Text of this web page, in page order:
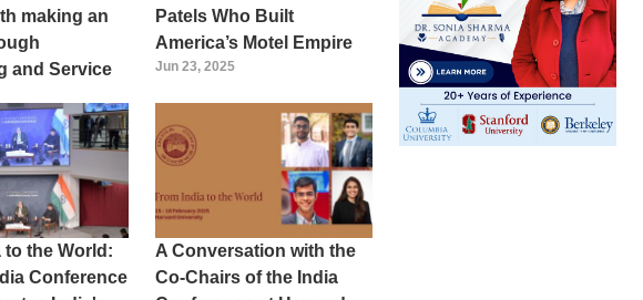
making an
and Service
Patels Who Built
America’s Motel Empire
Jun 23, 2025
to the World:
Conference
A Conversation with the
Co-Chairs of the India